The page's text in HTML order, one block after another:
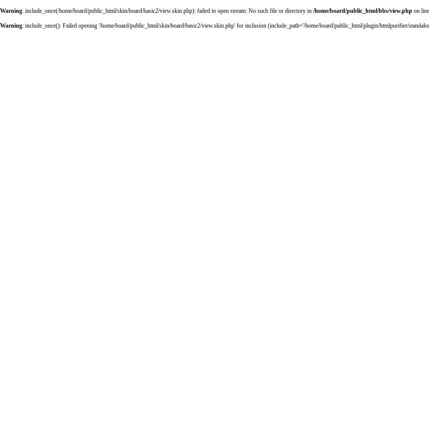
Warning: include_once(/home/board/public_html/skin/board/basic2/view.skin.php): failed to open stream: No such file or directory in /home/board/public_html/bbs/view.php on line
Warning: include_once(): Failed opening '/home/board/public_html/skin/board/basic2/view.skin.php' for inclusion (include_path='/home/board/public_html/plugin/htmlpurifier/